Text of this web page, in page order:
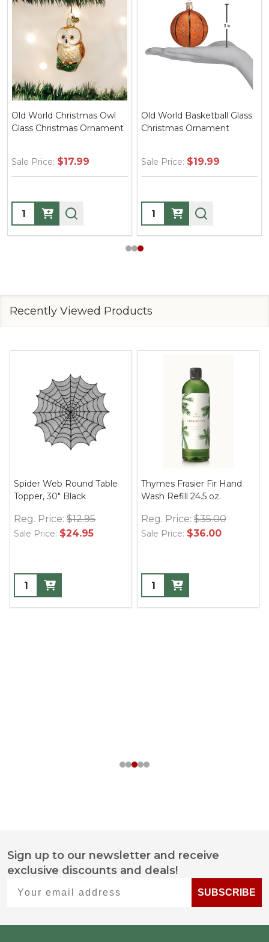
Old World Christmas Owl
Glass Christmas Ornament
Sale Price: $17.99
Quantity:
Old World Basketball Glass
Christmas Ornament
Sale Price: $19.99
Quantity:
Recently Viewed Products
Spider Web Round Table
Topper, 30" Black
Reg. Price: $12.95
Sale Price: $24.95
Thymes Frasier Fir Hand
Wash Refill 24.5 oz.
Reg. Price: $35.00
Sale Price: $36.00
Footer
Start
Sign up to our newsletter and receive
exclusive discounts and deals!
SUBSCRIBE